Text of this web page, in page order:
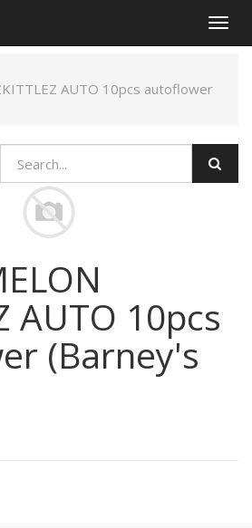
AUTO 10pcs autoflower
AUTO 10pcs
(Barney's